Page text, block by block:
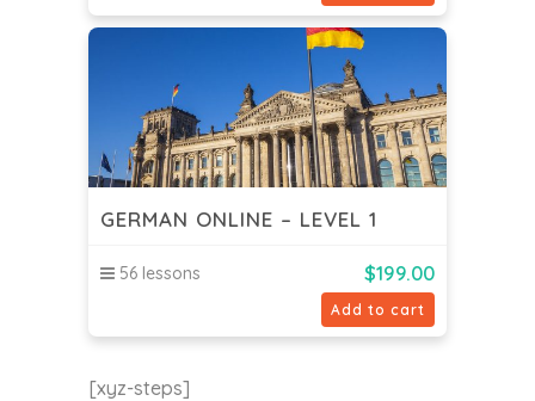
GERMAN ONLINE – LEVEL 1
56 lessons $199.00
Add to cart
[xyz-steps]